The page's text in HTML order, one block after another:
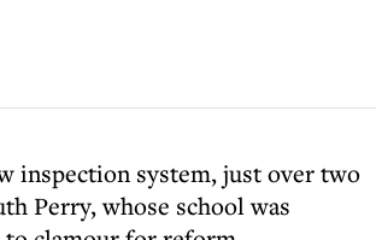
inspection system, just over two
Perry, whose school was